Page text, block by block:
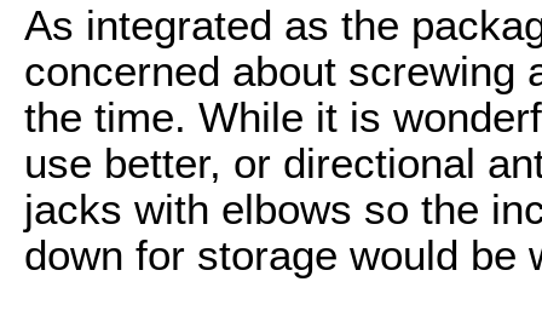
As integrated as the
concerned about screwing
the time. While it is
use better, or directional
jacks with elbows so the
down for storage would be